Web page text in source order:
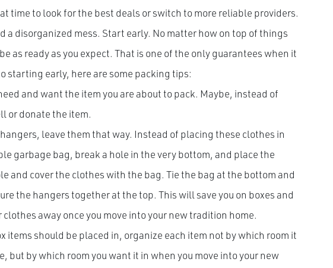
time to look for the best deals or switch to more reliable providers.
a disorganized mess. Start early. No matter how on top of things
as ready as you expect. That is one of the only guarantees when it
starting early, here are some packing tips:
and want the item you are about to pack. Maybe, instead of
or donate the item.
leave them that way. Instead of placing these clothes in
garbage bag, break a hole in the very bottom, and place the
and cover the clothes with the bag. Tie the bag at the bottom and
the hangers together at the top. This will save you on boxes and
clothes away once you move into your new tradition home.
items should be placed in, organize each item not by which room it
but by which room you want it in when you move into your new